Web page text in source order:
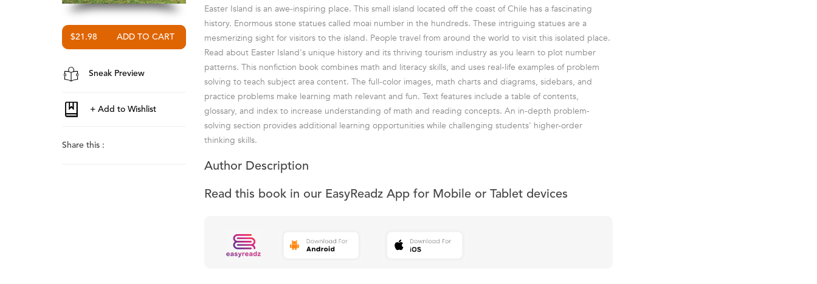
$21.98
Sneak Preview
Share this :
Easter Island is an awe-inspiring place. This small island located off the coast of Chile has a fascinating
history. Enormous stone statues called moai number in the hundreds. These intriguing statues are a
mesmerizing sight for visitors to the island. People travel from around the world to visit this isolated place.
Read about Easter Island's unique history and its thriving tourism industry as you learn to plot number
patterns. This nonfiction book combines math and literacy skills, and uses real-life examples of problem
solving to teach subject area content. The full-color images, math charts and diagrams, sidebars, and
practice problems make learning math relevant and fun. Text features include a table of contents,
glossary, and index to increase understanding of math and reading concepts. An in-depth problem-
solving section provides additional learning opportunities while challenging students' higher-order
thinking skills.
Author Description
Read this book in our EasyReadz App for Mobile or Tablet devices